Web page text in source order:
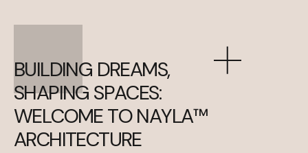
BUILDING DREAMS,
SHAPING SPACES:
WELCOMETO NAYLA™
ARCHITECTURE